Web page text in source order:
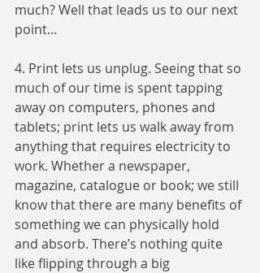
much? Well that leads us to our next
point…
4. Print lets us unplug. Seeing that so
much of our time is spent tapping
away on computers, phones and
tablets; print lets us walk away from
anything that requires electricity to
work. Whether a newspaper,
magazine, catalogue or book; we still
know that there are many benefits of
something we can physically hold
and absorb. There’s nothing quite
like flipping through a big